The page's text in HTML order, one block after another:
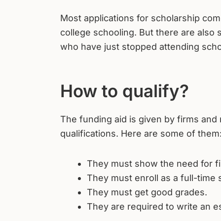
Most applications for scholarship
college schooling. But there are
who have just stopped attending
How to qualify?
The funding aid is given by firms
qualifications. Here are some of
They must show the need for
They must enroll as a full-time
They must get good grades.
They are required to write an